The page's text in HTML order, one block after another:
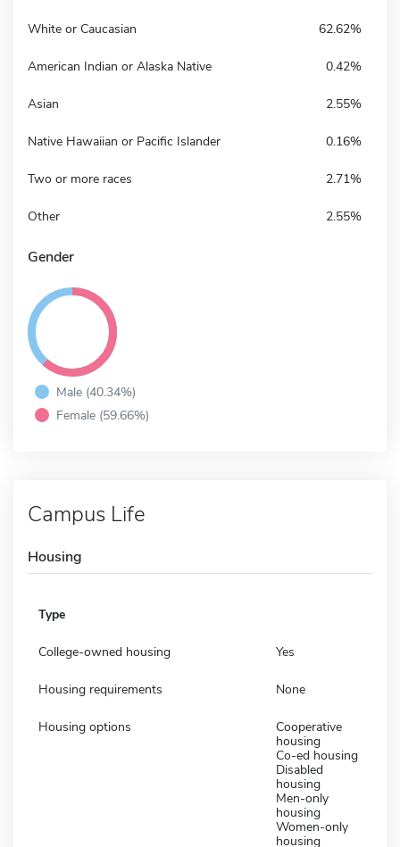
White or Caucasian 62.62%
American Indian or Alaska Native 0.42%
Asian 2.55%
Native Hawaiian or Pacific Islander 0.16%
Two or more races 2.71%
Other 2.55%
Gender
Male (40.34%)
Female (59.66%)
Campus Life
Housing
Type
College-owned housing Yes
Housing requirements None
Housing options
Cooperative
housing
Co-ed housing
Disabled
housing
Men-only
housing
Women-only
housing